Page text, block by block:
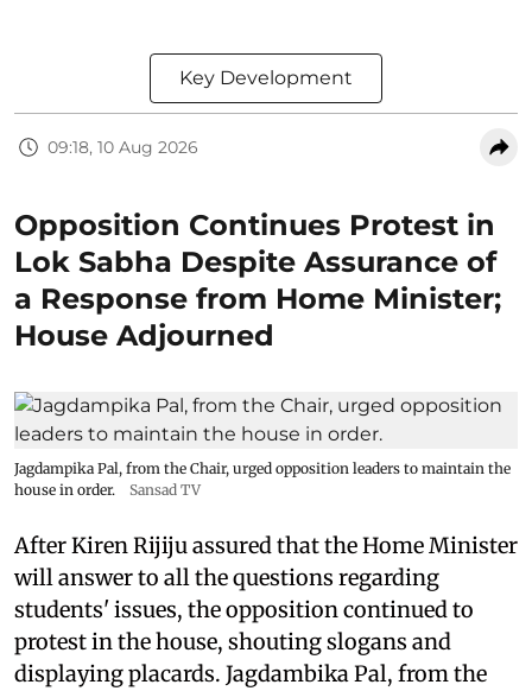
Key Development
09:18, 10 Aug 2026
Opposition Continues Protest in
Lok Sabha Despite Assurance of
a Response from Home Minister;
House Adjourned
Jagdampika Pal, from the Chair, urged opposition leaders to maintain the
house in order.
Sansad TV
After Kiren Rijiju assured that the Home Minister
will answer to all the questions regarding
students' issues, the opposition continued to
protest in the house, shouting slogans and
displaying placards. Jagdambika Pal, from the